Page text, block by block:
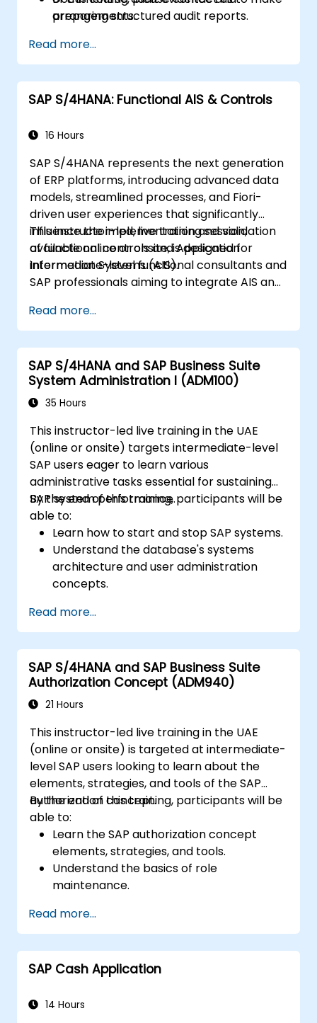
preparing structured audit reports.
arrangements.
Read more...
SAP S/4HANA: Functional AIS & Controls
16 Hours
SAP S/4HANA represents the next generation
of ERP platforms, introducing advanced data
models, streamlined processes, and Fiori-
driven user experiences that significantly
influence the implementation and validation
of functional controls and Application
Information Systems (AIS).
This instructor-led, live training session,
available online or onsite, is designed for
intermediate-level functional consultants and
SAP professionals aiming to integrate AIS and
processes. Participants will learn to design
and test controls and generate audit-ready
evidence.
Read more...
SAP S/4HANA and SAP Business Suite
System Administration I (ADM100)
35 Hours
This instructor-led live training in the UAE
(online or onsite) targets intermediate-level
SAP users eager to learn various
administrative tasks essential for sustaining
SAP system performance.
By the end of this training, participants will be
able to:
Learn how to start and stop SAP systems.
Understand the database's systems
architecture and user administration
concepts.
destinations.
Schedule and monitor background jobs.
Read more...
SAP S/4HANA and SAP Business Suite
Authorization Concept (ADM940)
21 Hours
This instructor-led live training in the UAE
(online or onsite) is targeted at intermediate-
level SAP users looking to learn about the
elements, strategies, and tools of the SAP
authorization concept.
By the end of this training, participants will be
able to:
Learn the SAP authorization concept
elements, strategies, and tools.
Understand the basics of role
maintenance.
assign authorizations.
Read more...
SAP Cash Application
14 Hours